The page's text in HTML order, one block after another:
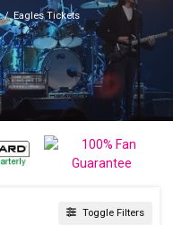
Eagles Tickets
Toggle Filters